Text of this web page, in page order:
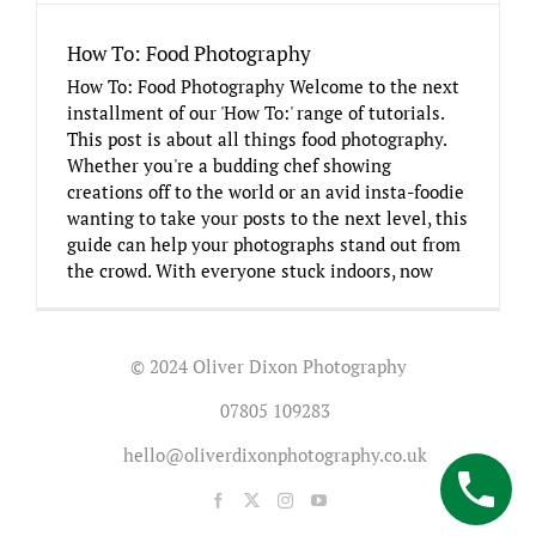
How To: Food Photography
How To: Food Photography Welcome to the next
installment of our 'How To:' range of tutorials.
This post is about all things food photography.
Whether you're a budding chef showing
creations off to the world or an avid insta-foodie
wanting to take your posts to the next level, this
guide can help your photographs stand out from
the crowd. With everyone stuck indoors, now
© 2024 Oliver Dixon Photography
07805 109283
hello@oliverdixonphotography.co.uk